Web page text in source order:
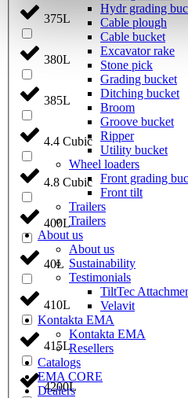
375L
380L
385L
4.4 Cubic
4.8 Cubic
400L
40L
410L
415L
4200L
Hydr grading
Cable plough
Cable bucket
Excavator rake
Stone pick
Grading bucket
Ditching bucket
Broom
Groove bucket
Ripper
Utility bucket
Wheel loaders
Front grading
Front tilt
Trailers
Trailers
About us
About us
Sustainability
Testimonials
TiltTec
Velavit
Kontakta EMA
Kontakta EMA
Resellers
Catalogs
EMA CORE
Dealers